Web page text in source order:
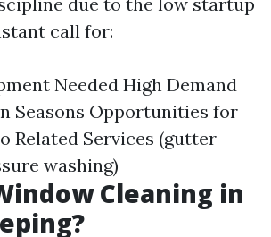
call for:
Needed High Demand
Seasons Opportunities for
Related Services (gutter
washing)
Cleaning in